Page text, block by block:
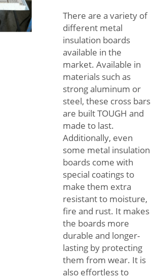
There are a variety of
different metal
insulation boards
available in the
market. Available in
materials such as
strong aluminum or
steel, these cross bars
are built TOUGH and
made to last.
Additionally, even
some metal insulation
boards come with
special coatings to
make them extra
resistant to moisture,
fire and rust. It makes
the boards more
durable and longer-
lasting by protecting
them from wear. It is
also effortless to